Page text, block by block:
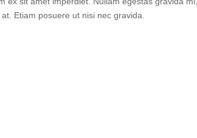
Etiam posuere ut nisi nec gravida.